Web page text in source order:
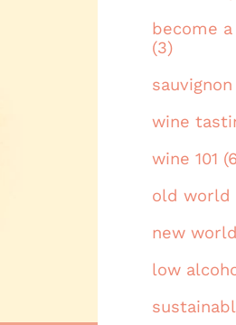
become
(3)
wine
wine 101
old world
new
low